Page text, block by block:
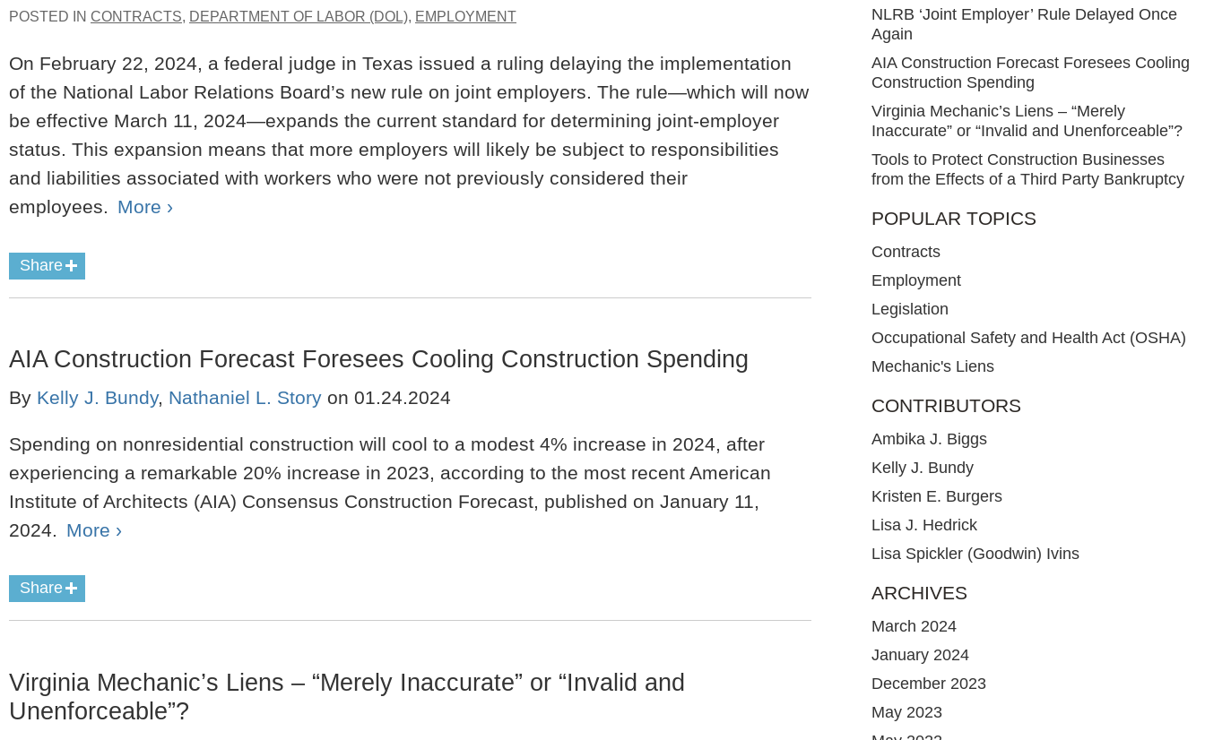
POSTED IN CONTRACTS, DEPARTMENT OF LABOR (DOL), EMPLOYMENT
On February 22, 2024, a federal judge in Texas issued a ruling delaying the implementation
of the National Labor Relations Board’s new rule on joint employers. The rule—which will now
be effective March 11, 2024—expands the current standard for determining joint-employer
status. This expansion means that more employers will likely be subject to responsibilities
and liabilities associated with workers who were not previously considered their
employees. More ›
Share
AIA Construction Forecast Foresees Cooling Construction Spending
By Kelly J. Bundy, Nathaniel L. Story on 01.24.2024
Spending on nonresidential construction will cool to a modest 4% increase in 2024, after
experiencing a remarkable 20% increase in 2023, according to the most recent American
Institute of Architects (AIA) Consensus Construction Forecast, published on January 11,
2024. More ›
Share
Virginia Mechanic’s Liens – “Merely Inaccurate” or “Invalid and
Unenforceable”?
NLRB ‘Joint Employer’ Rule Delayed Once
Again
AIA Construction Forecast Foresees Cooling
Construction Spending
Virginia Mechanic’s Liens – “Merely
Inaccurate” or “Invalid and Unenforceable”?
Tools to Protect Construction Businesses
from the Effects of a Third Party Bankruptcy
POPULAR TOPICS
Contracts
Employment
Legislation
Occupational Safety and Health Act (OSHA)
Mechanic's Liens
CONTRIBUTORS
Ambika J. Biggs
Kelly J. Bundy
Kristen E. Burgers
Lisa J. Hedrick
Lisa Spickler (Goodwin) Ivins
ARCHIVES
March 2024
January 2024
December 2023
May 2023